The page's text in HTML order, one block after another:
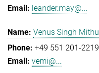
leander.may@...
Venus Singh Mithu
+49 551 201-2219
vemi@...